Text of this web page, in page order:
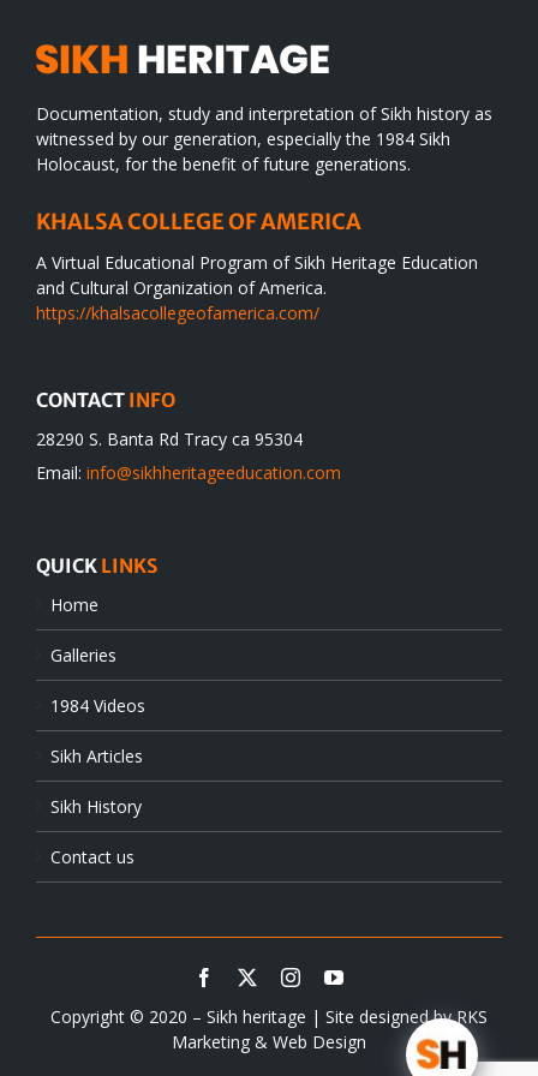
Documentation, study and interpretation of Sikh history as
witnessed by our generation, especially the 1984 Sikh
Holocaust, for the benefit of future generations.
KHALSA COLLEGE OF AMERICA
A Virtual Educational Program of Sikh Heritage Education
and Cultural Organization of America.
https://khalsacollegeofamerica.com/
CONTACT INFO
28290 S. Banta Rd Tracy ca 95304
Email: info@sikhheritageeducation.com
QUICK LINKS
Home
Galleries
1984 Videos
Sikh Articles
Sikh History
Contact us
Copyright © 2020 – Sikh heritage | Site designed byRKS
Marketing & Web Design